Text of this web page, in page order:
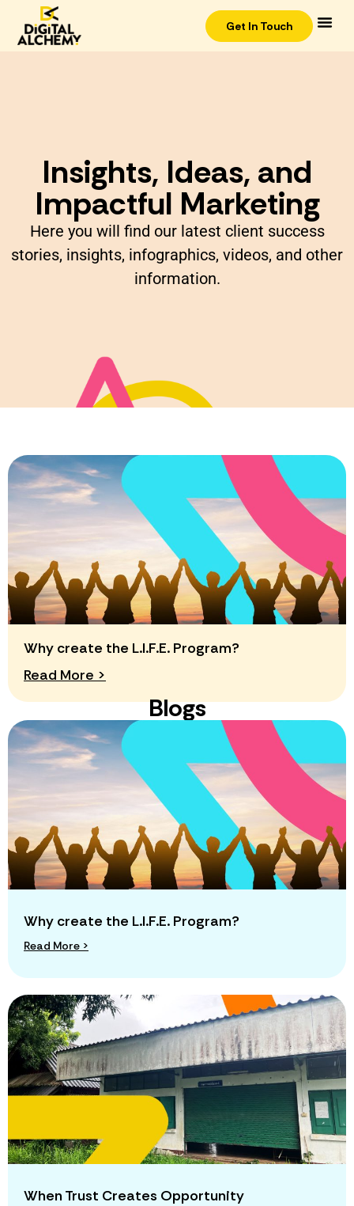
Get In Touch
Insights, Ideas, and
Impactful Marketing
Here you will find our latest client success
stories, insights, infographics, videos, and other
information.
Why create the L.I.F.E. Program?
Read More >
Blogs
Why create the L.I.F.E. Program?
Read More >
When Trust Creates Opportunity